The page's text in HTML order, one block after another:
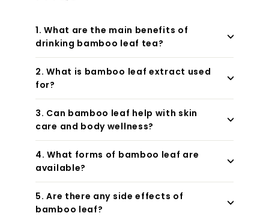
1. What are the main benefits of
drinking bamboo leaf tea?
2. What is bamboo leaf extract used
for?
3. Can bamboo leaf help with skin
care and body wellness?
4. What forms of bamboo leaf are
available?
5. Are there any side effects of
bamboo leaf?